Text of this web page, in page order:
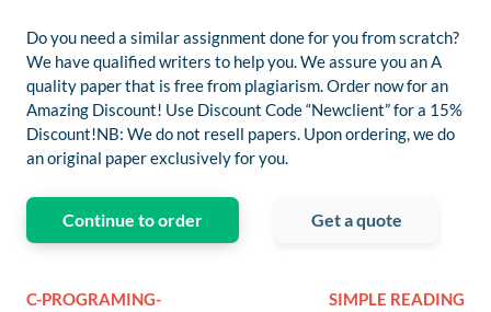
Do you need a similar assignment done for you from scratch?
We have qualified writers to help you. We assure you an A
quality paper that is free from plagiarism. Order now for an
Amazing Discount! Use Discount Code “Newclient” for a 15%
Discount!NB: We do not resell papers. Upon ordering, we do
an original paper exclusively for you.
Continue to order Get a quote
C-PROGRAMING-
SIMPLE READING